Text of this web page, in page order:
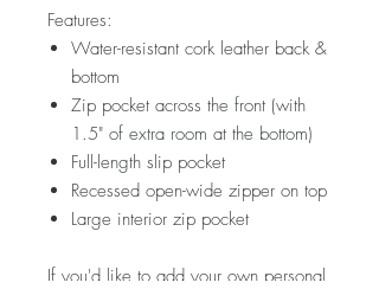
Features:
Water-resistant cork leather back &
bottom
Zip pocket across the front (with
1.5" of extra room at the bottom)
Full-length slip pocket
Recessed open-wide zipper on top
Large interior zip pocket
If you'd like to add your own personal